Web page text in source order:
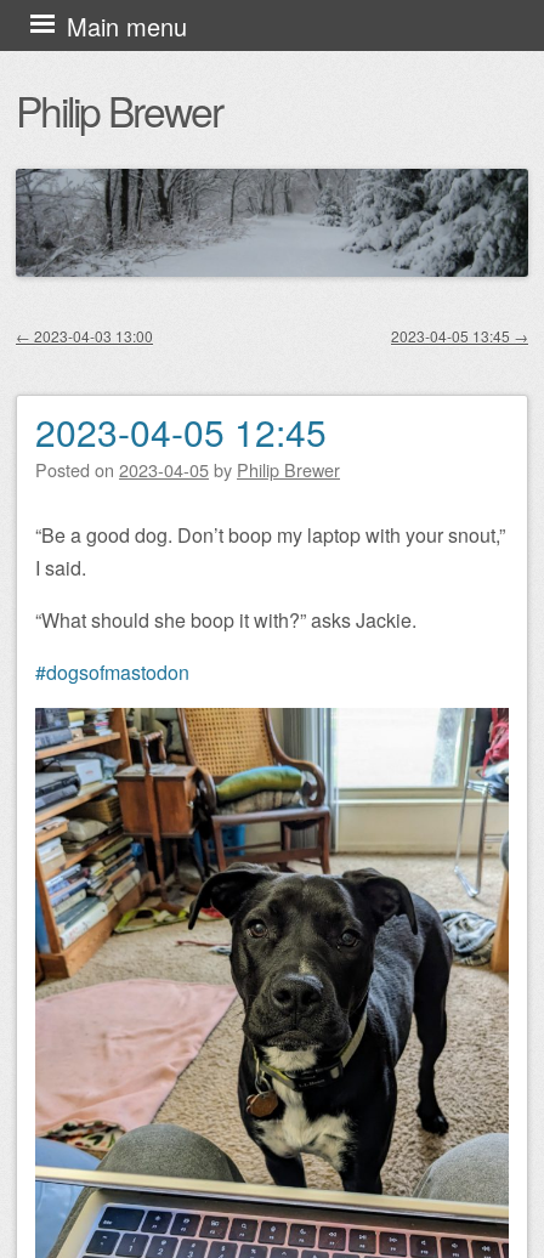
Philip Brewer
Main menu
Skip
to
content
← 2023-04-03 13:00 2023-04-05 13:45 →
2023-04-05 12:45
Posted on 2023-04-05by Philip Brewer
“Be a good dog. Don’t boop my laptop with your snout,”
I said.
“What should she boop it with?” asks Jackie.
#dogsofmastodon